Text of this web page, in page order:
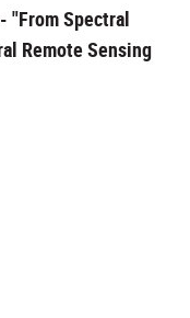
"From Spectral
Remote Sensing